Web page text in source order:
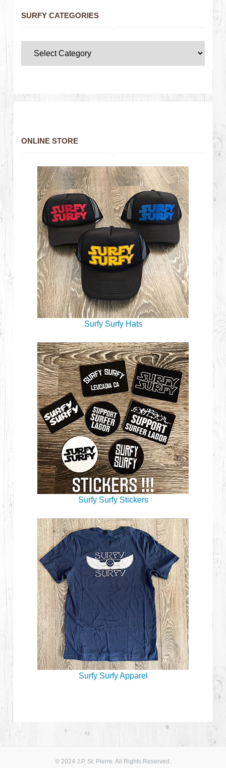
SURFY CATEGORIES
ONLINE STORE
Surfy Surfy Hats
Surfy Surfy Stickers
Surfy Surfy Apparel
© 2024 J.P. St. Pierre. All Rights Reserved.